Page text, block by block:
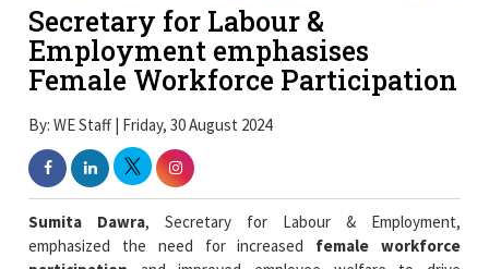
Female Workforce Participation
By: WE Staff | Friday, 30 August 2024
Sumita Dawra , Secretary for Labour & Employment,
emphasized the need for increased
inclusive growth in India during an industry interaction
organized by theConfederation of Indian Industry (CII)